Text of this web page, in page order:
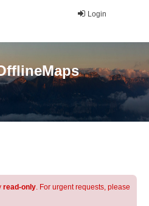
Login
read-only. For urgent requests, please